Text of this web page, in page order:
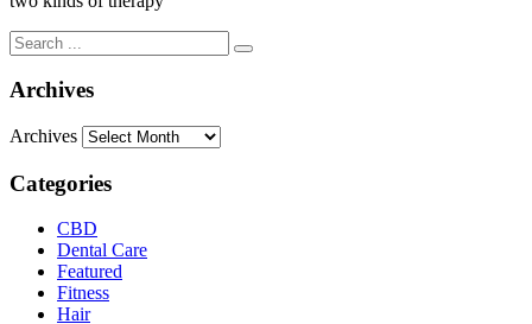
Archives
Archives
Categories
CBD
Dental Care
Featured
Fitness
Hair